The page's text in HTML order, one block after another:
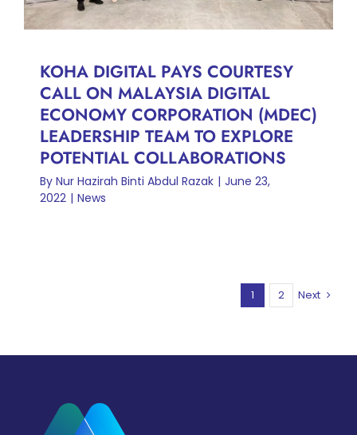
KOHA DIGITAL PAYS COURTESY
CALL ON MALAYSIA DIGITAL
ECONOMY CORPORATION (MDEC)
LEADERSHIP TEAM TO EXPLORE
POTENTIAL COLLABORATIONS
By Nur Hazirah Binti Abdul Razak | June 23,
2022 | News
1 2 Next